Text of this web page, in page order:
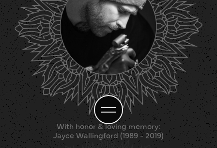
With honor & loving memory:
Jayce Wallingford (1989 - 2019)